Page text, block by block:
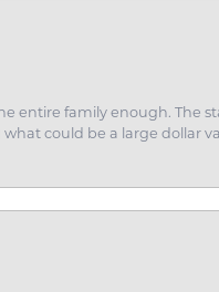
entire family enough. The
what could be a large dollar